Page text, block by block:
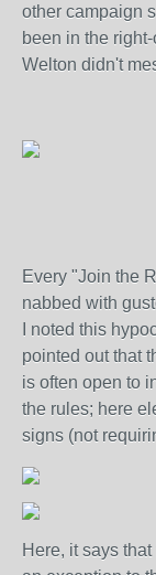
other campaign
been in the
Welton didn't
Every "Join the
nabbed with
I noted this
pointed out that
is often open to
the rules; here
signs (not
Here, it says